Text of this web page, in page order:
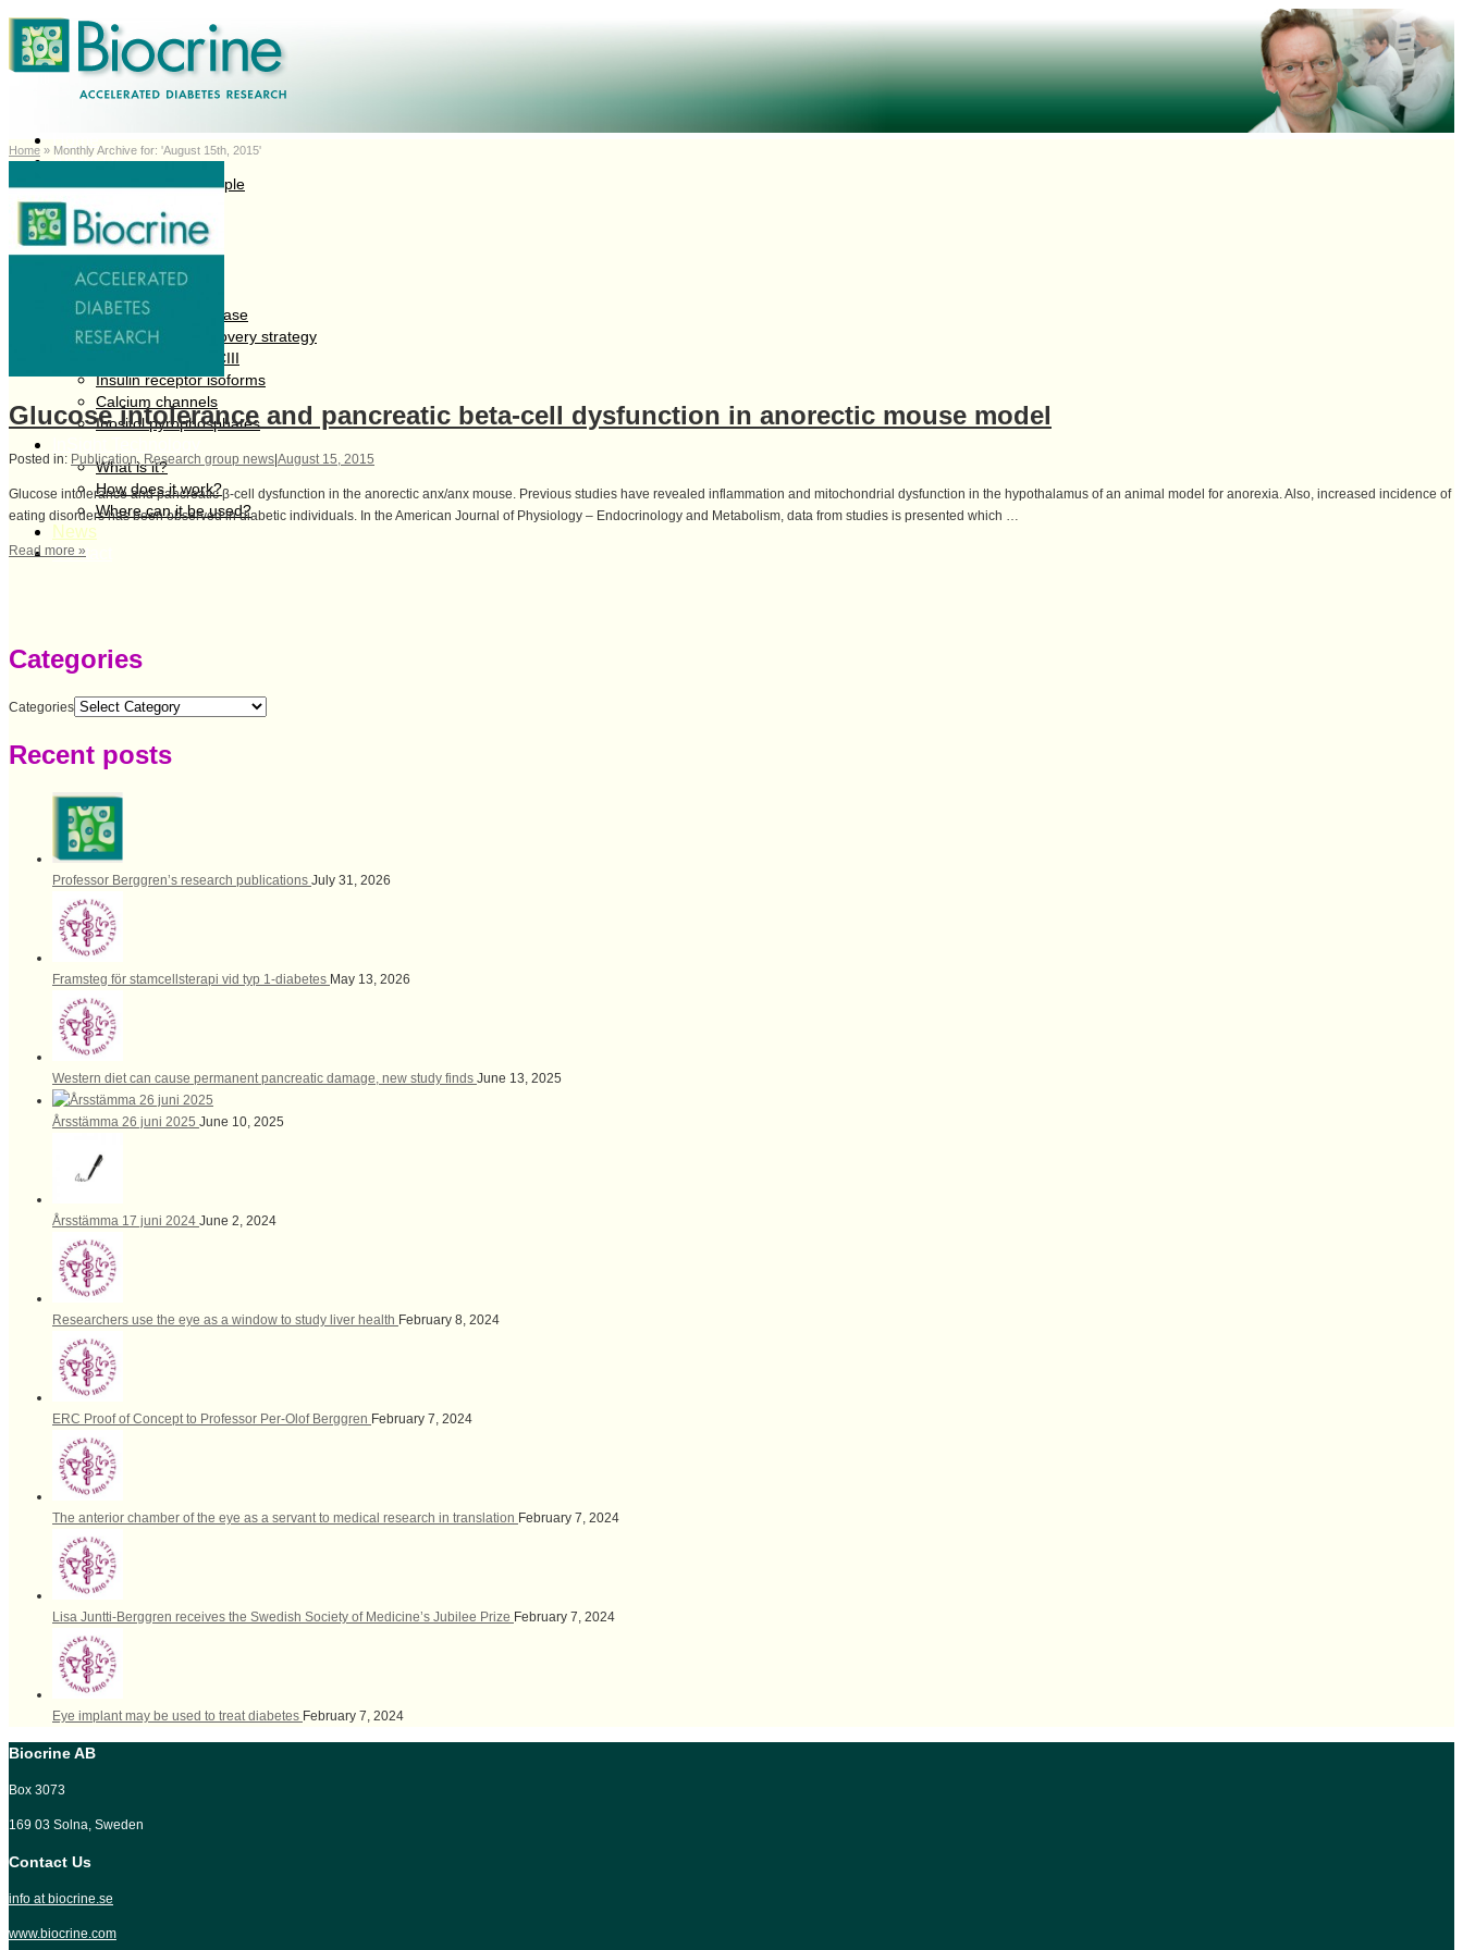
About Us
Company and People
Management
Partners
Research Programs
Diabetes as a disease
Biocrine drug discovery strategy
Serum factor apoCIII
Insulin receptor isoforms
Calcium channels
Inositol pyrophosphates
What is it?
How does it work?
Where can it be used?
News
Contact
Home » Monthly Archive for: 'August 15th, 2015'
Glucose intolerance and pancreatic beta-cell dysfunction in anorectic mouse model
Posted in: Publication, Research group news|August 15, 2015
Glucose intolerance and pancreatic β-cell dysfunction in the anorectic anx/anx mouse. Previous studies have revealed inflammation and mitochondrial dysfunction in the hypothalamus of an animal model for anorexia. Also, increased incidence of
eating disorders has been observed in diabetic individuals. In the American Journal of Physiology – Endocrinology and Metabolism, data from studies is presented which …
Read more »
Categories
Categories
Recent posts
Professor Berggren’s research publications July 31, 2026
Framsteg för stamcellsterapi vid typ 1-diabetes May 13, 2026
Western diet can cause permanent pancreatic damage, new study finds June 13, 2025
Årsstämma 26 juni 2025 June 10, 2025
Årsstämma 17 juni 2024 June 2, 2024
Researchers use the eye as a window to study liver health February 8, 2024
ERC Proof of Concept to Professor Per-Olof Berggren February 7, 2024
The anterior chamber of the eye as a servant to medical research in translation February 7, 2024
Lisa Juntti-Berggren receives the Swedish Society of Medicine’s Jubilee Prize February 7, 2024
Eye implant may be used to treat diabetes February 7, 2024
Biocrine AB
Box 3073
169 03 Solna, Sweden
Contact Us
info at biocrine.se
www.biocrine.com